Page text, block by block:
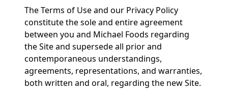
The Terms of Use and our Privacy Policy
constitute the sole and entire agreement
between you and Michael Foods regarding
the Site and supersede all prior and
contemporaneous understandings,
agreements, representations, and warranties,
both written and oral, regarding the new Site.